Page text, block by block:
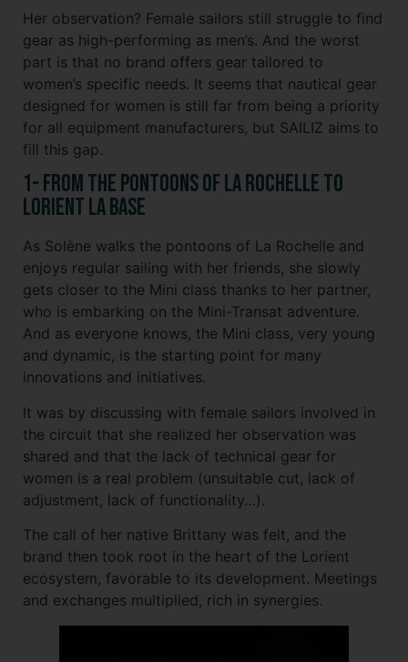
Her observation? Female sailors still struggle to find
gear as high-performing as men’s. And the worst
part is that no brand offers gear tailored to
women’s specific needs. It seems that nautical gear
designed for women is still far from being a priority
for all equipment manufacturers, but SAILIZ aims to
fill this gap.
1- From the Pontoons of La Rochelle to
Lorient La Base
As Solène walks the pontoons of La Rochelle and
enjoys regular sailing with her friends, she slowly
gets closer to the Mini class thanks to her partner,
who is embarking on the Mini-Transat adventure.
And as everyone knows, the Mini class, very young
and dynamic, is the starting point for many
innovations and initiatives.
It was by discussing with female sailors involved in
the circuit that she realized her observation was
shared and that the lack of technical gear for
women is a real problem (unsuitable cut, lack of
adjustment, lack of functionality…).
The call of her native Brittany was felt, and the
brand then took root in the heart of the Lorient
ecosystem, favorable to its development. Meetings
and exchanges multiplied, rich in synergies.